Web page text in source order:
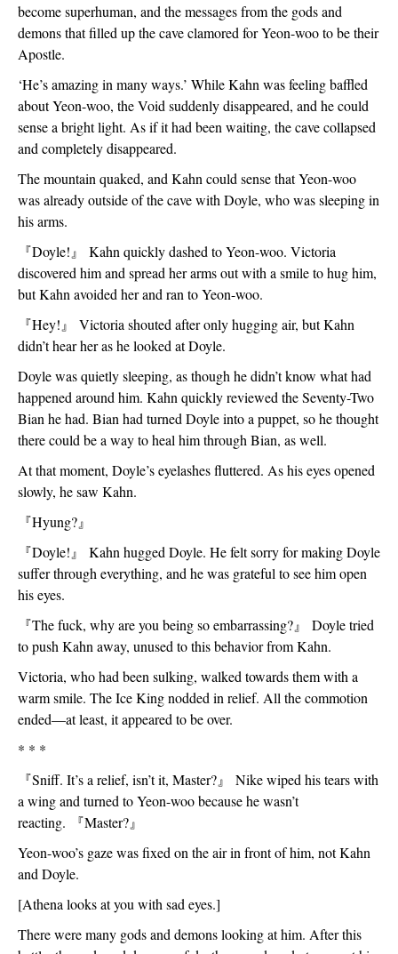
become superhuman, and the messages from the gods and
demons that filled up the cave clamored for Yeon-woo to be their
Apostle.
‘He’s amazing in many ways.’ While Kahn was feeling baffled
about Yeon-woo, the Void suddenly disappeared, and he could
sense a bright light. As if it had been waiting, the cave collapsed
and completely disappeared.
The mountain quaked, and Kahn could sense that Yeon-woo
was already outside of the cave with Doyle, who was sleeping in
his arms.
『Doyle! 』
Kahn quickly dashed to Yeon-woo. Victoria
discovered him and spread her arms out with a smile to hug him,
but Kahn avoided her and ran to Yeon-woo.
『Hey! 』
Victoria shouted after only hugging air, but Kahn
didn’t hear her as he looked at Doyle.
Doyle was quietly sleeping, as though he didn’t know what had
happened around him. Kahn quickly reviewed the Seventy-Two
Bian he had. Bian had turned Doyle into a puppet, so he thought
there could be a way to heal him through Bian, as well.
At that moment, Doyle’s eyelashes fluttered. As his eyes opened
slowly, he saw Kahn.
『Hyung?』
『Doyle! 』
Kahn hugged Doyle. He felt sorry for making Doyle
suffer through everything, and he was grateful to see him open
his eyes.
『The fuck, why are you being so embarrassing?』
Doyle tried
to push Kahn away, unused to this behavior from Kahn.
Victoria, who had been sulking, walked towards them with a
warm smile. The Ice King nodded in relief. All the commotion
ended—at least, it appeared to be over.
* * *
『Sniff. It’s a relief, isn’t it, Master?』
Nike wiped his tears with
a wing and turned to Yeon-woo because he wasn’t
reacting.
『Master?』
Yeon-woo’s gaze was fixed on the air in front of him, not Kahn
and Doyle.
[Athena looks at you with sad eyes.]
There were many gods and demons looking at him. After this